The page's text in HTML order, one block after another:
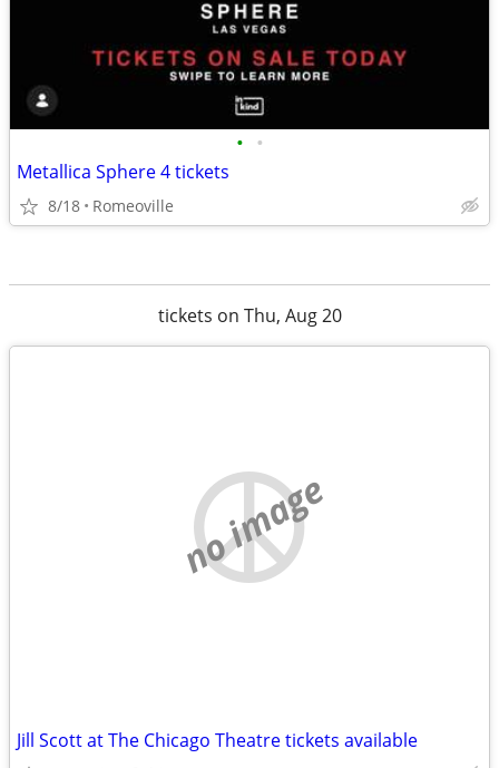
• •
Metallica Sphere 4 tickets
8/18 Romeoville
tickets on Thu, Aug 20
no image
Jill Scott at The Chicago Theatre tickets available